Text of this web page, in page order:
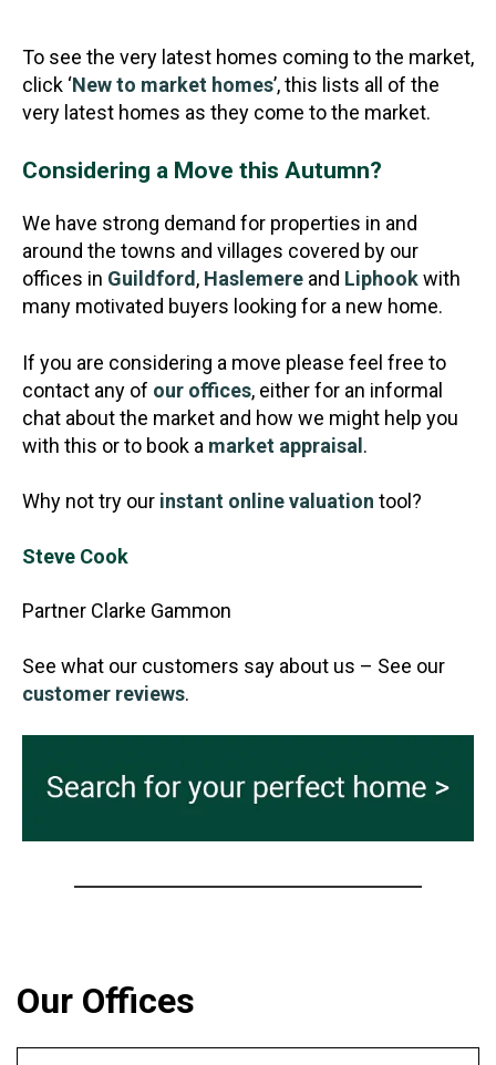
To see the very latest homes coming to the market,
click ‘New to market homes’, this lists all of the
very latest homes as they come to the market.
Considering a Move this Autumn?
We have strong demand for properties in and
around the towns and villages covered by our
offices in Guildford, Haslemere and Liphookwith
many motivated buyers looking for a new home.
If you are considering a move please feel free to
contact any of our offices, either for an informal
chat about the market and how we might help you
with this or to book a market appraisal.
Why not try our instant online valuation tool?
Steve Cook
Partner Clarke Gammon
See what our customers say about us – See our
customer reviews.
Our Offices